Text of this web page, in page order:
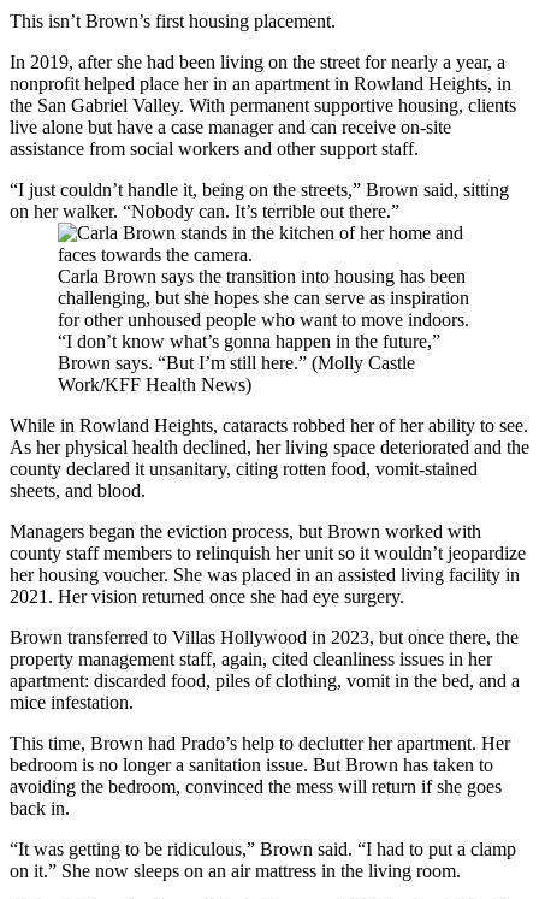
This isn’t Brown’s first housing placement.
In 2019, after she had been living on the street for nearly a year, a
nonprofit helped place her in an apartment in Rowland Heights, in
the San Gabriel Valley. With permanent supportive housing, clients
live alone but have a case manager and can receive on-site
assistance from social workers and other support staff.
“I just couldn’t handle it, being on the streets,” Brown said, sitting
on her walker. “Nobody can. It’s terrible out there.”
Carla Brown says the transition into housing has been
challenging, but she hopes she can serve as inspiration
for other unhoused people who want to move indoors.
“I don’t know what’s gonna happen in the future,”
Brown says. “But I’m still here.” (Molly Castle
Work/KFF Health News)
While in Rowland Heights, cataracts robbed her of her ability to see.
As her physical health declined, her living space deteriorated and the
county declared it unsanitary, citing rotten food, vomit-stained
sheets, and blood.
Managers began the eviction process, but Brown worked with
county staff members to relinquish her unit so it wouldn’t jeopardize
her housing voucher. She was placed in an assisted living facility in
2021. Her vision returned once she had eye surgery.
Brown transferred to Villas Hollywood in 2023, but once there, the
property management staff, again, cited cleanliness issues in her
apartment: discarded food, piles of clothing, vomit in the bed, and a
mice infestation.
This time, Brown had Prado’s help to declutter her apartment. Her
bedroom is no longer a sanitation issue. But Brown has taken to
avoiding the bedroom, convinced the mess will return if she goes
back in.
“It was getting to be ridiculous,” Brown said. “I had to put a clamp
on it.” She now sleeps on an air mattress in the living room.